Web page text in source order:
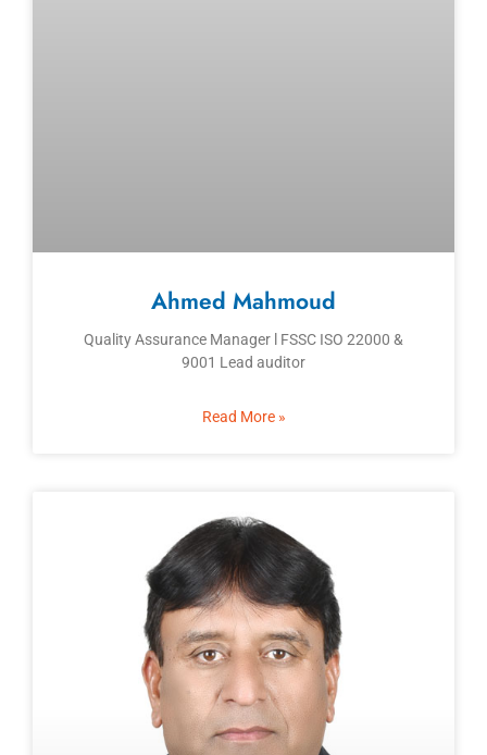
Ahmed Mahmoud
Quality Assurance Manager l FSSC ISO 22000 &
9001 Lead auditor
Read More »